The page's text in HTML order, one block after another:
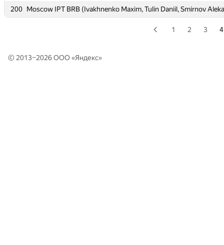
200 Moscow IPT BRB (Ivakhnenko Maxim, Tulin Daniil, Smirnov
200 Moscow IPT BRB (Ivakhnenko Maxim, Tulin Daniil, Smirnov
1 2 3 4
© 2013–2026 ООО «Яндекс»